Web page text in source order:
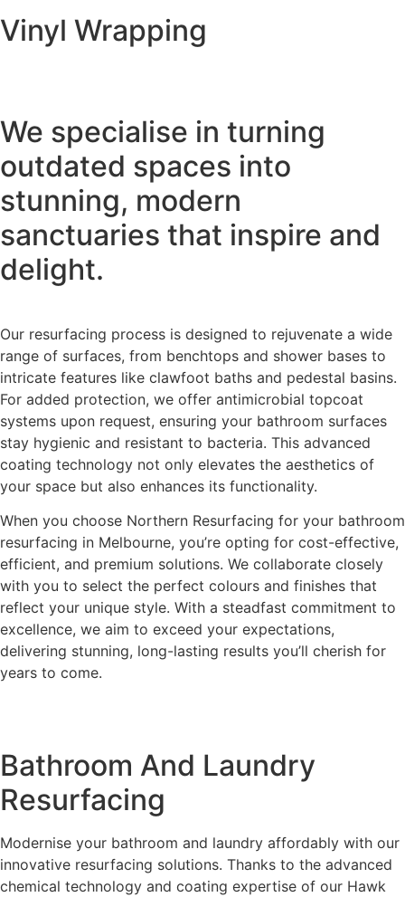
Vinyl Wrapping
We specialise in turning
outdated spaces into
stunning, modern
sanctuaries that inspire and
delight.
Our resurfacing process is designed to rejuvenate a wide
range of surfaces, from benchtops and shower bases to
intricate features like clawfoot baths and pedestal basins.
For added protection, we offer antimicrobial topcoat
systems upon request, ensuring your bathroom surfaces
stay hygienic and resistant to bacteria. This advanced
coating technology not only elevates the aesthetics of
your space but also enhances its functionality.
When you choose Northern Resurfacing for your bathroom
resurfacing in Melbourne, you’re opting for cost-effective,
efficient, and premium solutions. We collaborate closely
with you to select the perfect colours and finishes that
reflect your unique style. With a steadfast commitment to
excellence, we aim to exceed your expectations,
delivering stunning, long-lasting results you’ll cherish for
years to come.
Bathroom And Laundry
Resurfacing
Modernise your bathroom and laundry affordably with our
innovative resurfacing solutions. Thanks to the advanced
chemical technology and coating expertise of our Hawk